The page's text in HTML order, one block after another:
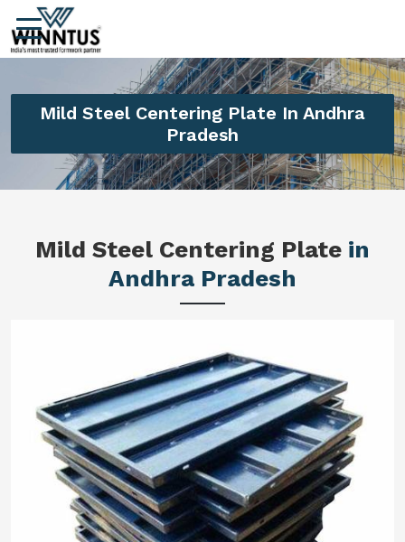
Mild Steel Centering Plate In Andhra
Pradesh
Mild Steel Centering Plate in
Andhra Pradesh